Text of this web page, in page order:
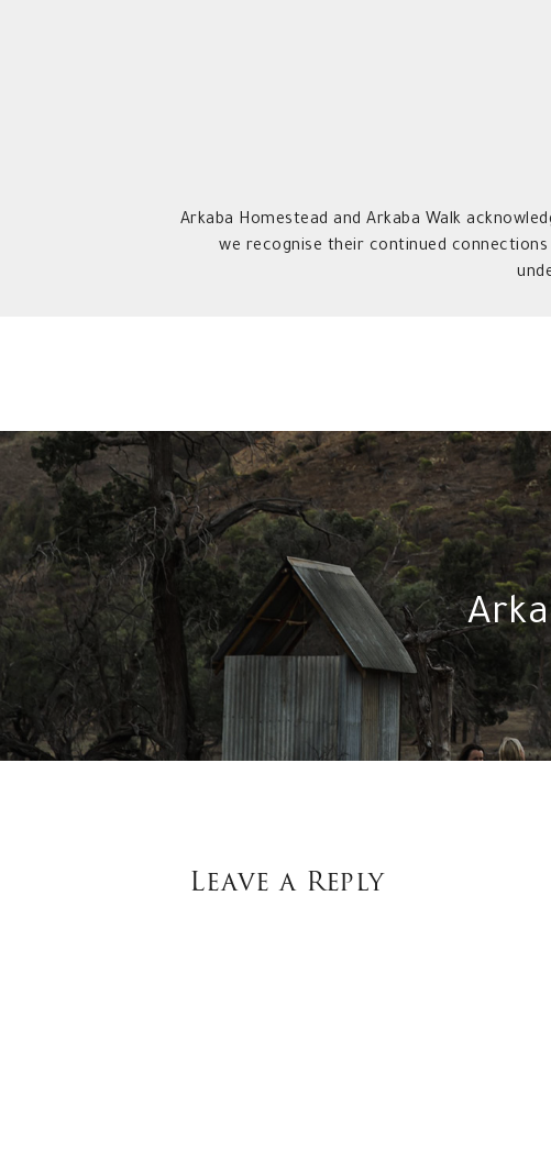
Arkaba Homestead and Arkaba Walk
we recognise their continued
Leave a Reply